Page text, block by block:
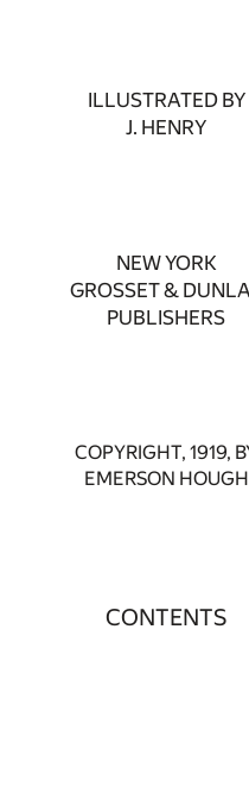
ILLUSTRATED BY
J. HENRY
NEW YORK
GROSSET &
PUBLISHERS
COPYRIGHT, 1919,
EMERSON HOUGH
CONTENTS